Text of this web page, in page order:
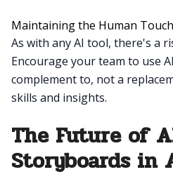
Maintaining the Human Touch
As with any AI tool, there's a
Encourage your team to use
complement to, not a
skills and insights.
The Future of
Storyboards in